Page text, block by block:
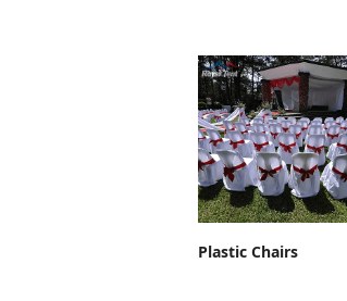
ADD TO CART
Plastic Chairs